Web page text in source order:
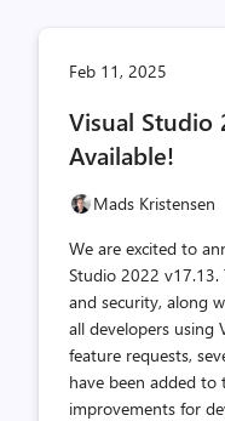
Feb 11, 2025
Visual Studio
Available!
Mads Kristensen
We are excited to
Studio 2022 v17.13.
and security, along
all developers using
feature requests,
have been added to
improvements for